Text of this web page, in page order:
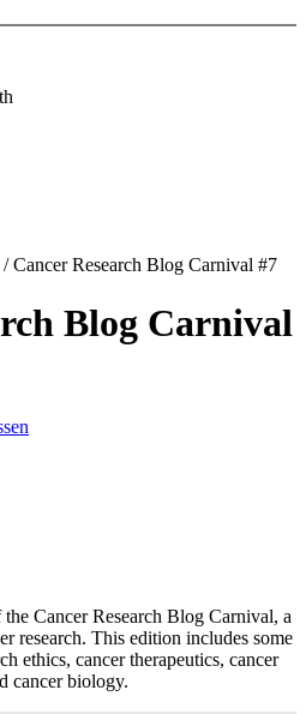
/Cancer Research Blog Carnival #7
Blog Carnival
Cancer Research Blog Carnival, a
research. This edition includes some
ethics, cancer therapeutics, cancer
cancer biology.